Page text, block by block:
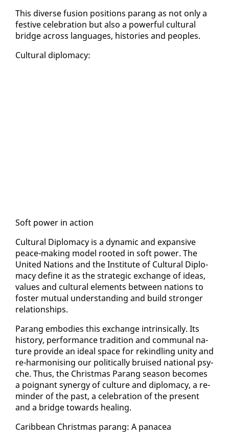
This di­verse fu­sion po­si­tions parang as not on­ly a
fes­tive cel­e­bra­tion but al­so a pow­er­ful cul­tur­al
bridge across lan­guages, his­to­ries and peo­ples.
Cul­tur­al diplo­ma­cy:
Soft pow­er in ac­tion
Cul­tur­al Diplo­ma­cy is a dy­nam­ic and ex­pan­sive
peace-mak­ing mod­el root­ed in soft pow­er. The
Unit­ed Na­tions and the In­sti­tute of Cul­tur­al Diplo­
ma­cy de­fine it as the strate­gic ex­change of ideas,
val­ues and cul­tur­al el­e­ments be­tween na­tions to
fos­ter mu­tu­al un­der­stand­ing and build stronger
re­la­tion­ships.
Parang em­bod­ies this ex­change in­trin­si­cal­ly. Its
his­to­ry, per­for­mance tra­di­tion and com­mu­nal na­
ture pro­vide an ide­al space for rekin­dling uni­ty and
re-har­mon­is­ing our po­lit­i­cal­ly bruised na­tion­al psy­
che. Thus, the Christ­mas Parang sea­son be­comes
a poignant syn­er­gy of cul­ture and diplo­ma­cy, a re­
minder of the past, a cel­e­bra­tion of the present
and a bridge to­wards heal­ing.
Caribbean Christ­mas parang: A panacea